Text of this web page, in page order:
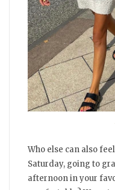
Who else can also
Saturday, going to
afternoon in your